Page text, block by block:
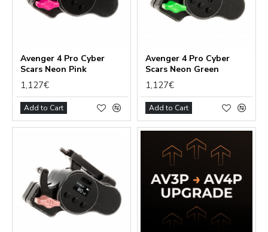
Avenger 4 Pro Cyber
Scars Neon Pink
1,127€
Add to Cart
Avenger 4 Pro Cyber
Scars Neon Green
1,127€
Add to Cart
Functional (always on)
Analytical (GA4)
Advertising (Meta Pixel, Google Ads)
Personalization
Save Settings Cancel